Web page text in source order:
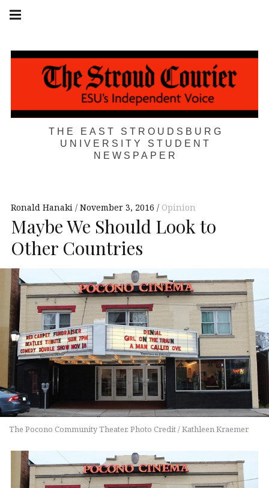
Skip
THE EAST STROUDSBURG
UNIVERSITY STUDENT
NEWSPAPER
navigation
Ronald Hanaki November 3, 2016 Opinion
Maybe We Should Look to
Other Countries
The Pocono Community Theater. Photo Credit / Kathleen Kraemer